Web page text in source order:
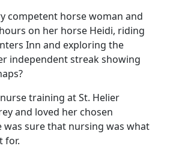
competent horse woman and
on her horse Heidi, riding
Inn and exploring the
independent streak showing
training atSt. Helier
and loved her chosen
was sure that nursing was what
for.